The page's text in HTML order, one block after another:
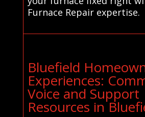
Furnace Repair expertise.
Bluefield
Experiences:
Voice and Support
Resources in